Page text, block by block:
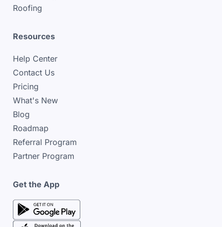
Roofing
Resources
Help Center
Contact Us
Pricing
What's New
Blog
Roadmap
Referral Program
Partner Program
Get the App
google play store